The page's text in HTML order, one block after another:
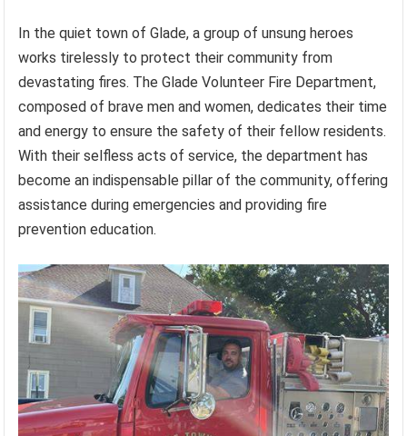
In the quiet town of Glade, a group of unsung heroes
works tirelessly to protect their community from
devastating fires. The Glade Volunteer Fire Department,
composed of brave men and women, dedicates their time
and energy to ensure the safety of their fellow residents.
With their selfless acts of service, the department has
become an indispensable pillar of the community, offering
assistance during emergencies and providing fire
prevention education.